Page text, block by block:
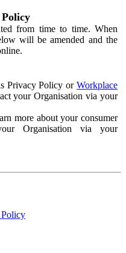
from time to time. When
will be amended and the
Privacy Policy or Workplace
your Organisation via your
more about your consumer
Organisation via your